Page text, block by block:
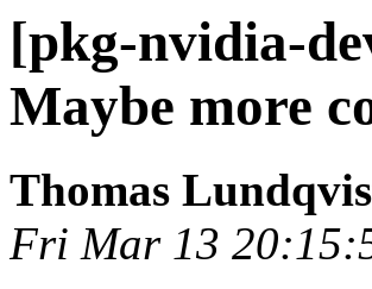
[pkg-nvidia-
Maybe more
Thomas
Fri Mar 13